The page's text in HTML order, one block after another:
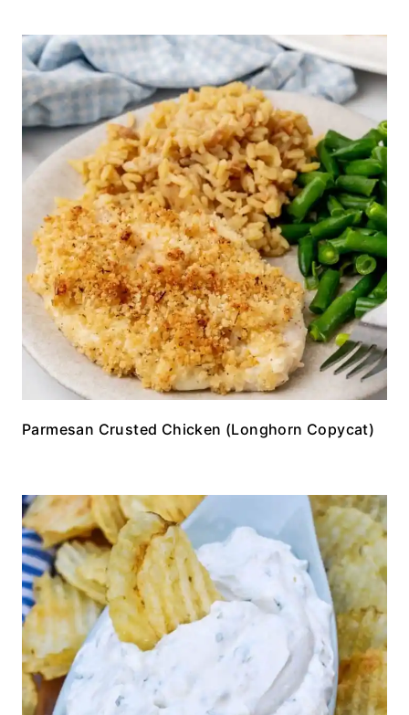
Parmesan Crusted Chicken (Longhorn Copycat)